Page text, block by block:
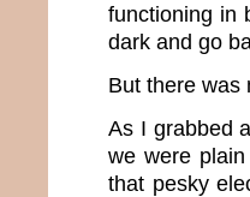
functioning in
dark and go
But there was
As I grabbed
we were
that pesky